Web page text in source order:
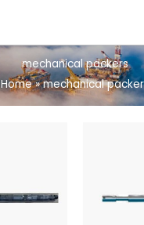
mechanical packers
Home
mechanical